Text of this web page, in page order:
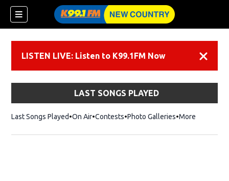
LISTEN LIVE: Listen to K99.1FM Now
LAST SONGS PLAYED
Last Songs Played On Air Contests Photo Galleries More